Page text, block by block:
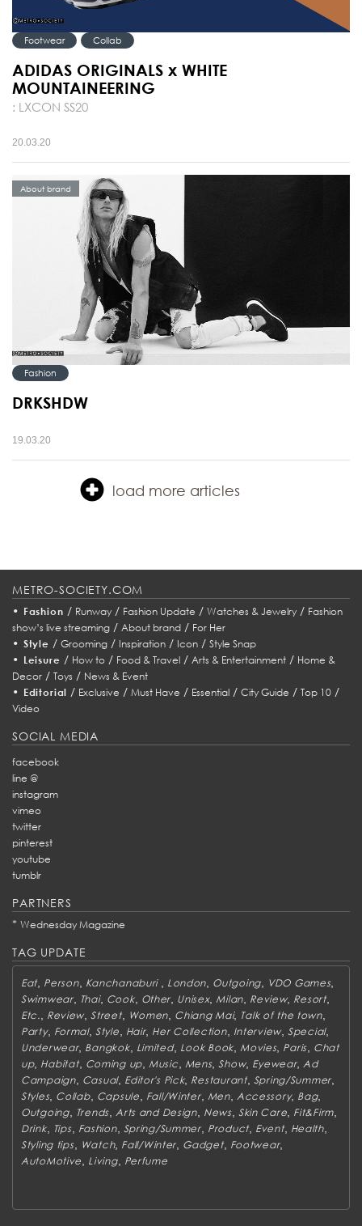
Footwear Collab
ADIDAS ORIGINALS x WHITE
MOUNTAINEERING
: LXCON SS20
20.03.20
About brand
Fashion
DRKSHDW
19.03.20
load more articles
METRO-SOCIETY.COM
• Fashion / Runway/ Fashion Update / Watches & Jewelry/ Fashion
show’s live streaming / About brand / For Her
• Style / Grooming/ Inspiration/ Icon/ Style Snap
• Leisure / How to/ Food & Travel/ Arts & Entertainment/ Home &
Decor / Toys / News & Event
• Editorial / Exclusive /Must Have / Essential /City Guide /Top 10 /
Video
SOCIAL MEDIA
facebook
line @
instagram
vimeo
twitter
pinterest
youtube
tumblr
PARTNERS
* Wednesday Magazine
TAG UPDATE
Eat, Person, Kanchanaburi , London, Outgoing, VDO Games,
Swimwear, Thai, Cook, Other, Unisex,Milan, Review, Resort,
Etc., Review,Street, Women, Chiang Mai, Talk of the town,
Party, Formal, Style, Hair, Her Collection, Interview,Special,
Underwear, Bangkok, Limited, Look Book,Movies, Paris, Chat
up, Habitat, Coming up, Music, Mens,Show, Eyewear,Ad
Campaign, Casual, Editor's Pick, Restaurant, Spring/Summer,
Styles, Collab, Capsule, Fall/Winter, Men, Accessory, Bag,
Outgoing, Trends,Arts and Design, News, Skin Care, Fit&Firm,
Drink, Tips, Fashion, Spring/Summer, Product, Event, Health,
Styling tips, Watch, Fall/Winter, Gadget, Footwear,
AutoMotive, Living, Perfume